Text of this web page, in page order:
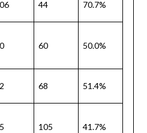
44 70.7%
60 50.0%
68 51.4%
105 41.7%